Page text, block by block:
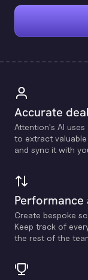
Accurate
Attention's Al
to extract
and sync it with
Create bespoke
Keep track of
the rest of the